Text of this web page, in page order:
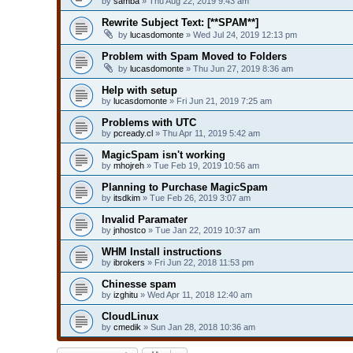
Rewrite Subject Text: [**SPAM**]
by lucasdomonte » Wed Jul 24, 2019 12:13 pm
Problem with Spam Moved to Folders
by lucasdomonte » Thu Jun 27, 2019 8:36 am
Help with setup
by lucasdomonte » Fri Jun 21, 2019 7:25 am
Problems with UTC
by pcready.cl » Thu Apr 11, 2019 5:42 am
MagicSpam isn't working
by mhojreh » Tue Feb 19, 2019 10:56 am
Planning to Purchase MagicSpam
by itsdkim » Tue Feb 26, 2019 3:07 am
Invalid Paramater
by jnhostco » Tue Jan 22, 2019 10:37 am
WHM Install instructions
by ibrokers » Fri Jun 22, 2018 11:53 pm
Chinesse spam
by izghitu » Wed Apr 11, 2018 12:40 am
CloudLinux
by cmedik » Sun Jan 28, 2018 10:36 am